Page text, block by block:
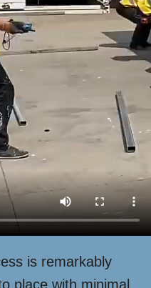
is remarkably
place with minimal